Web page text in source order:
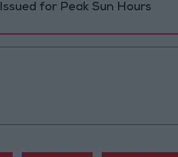
Issued for Peak Sun Hours